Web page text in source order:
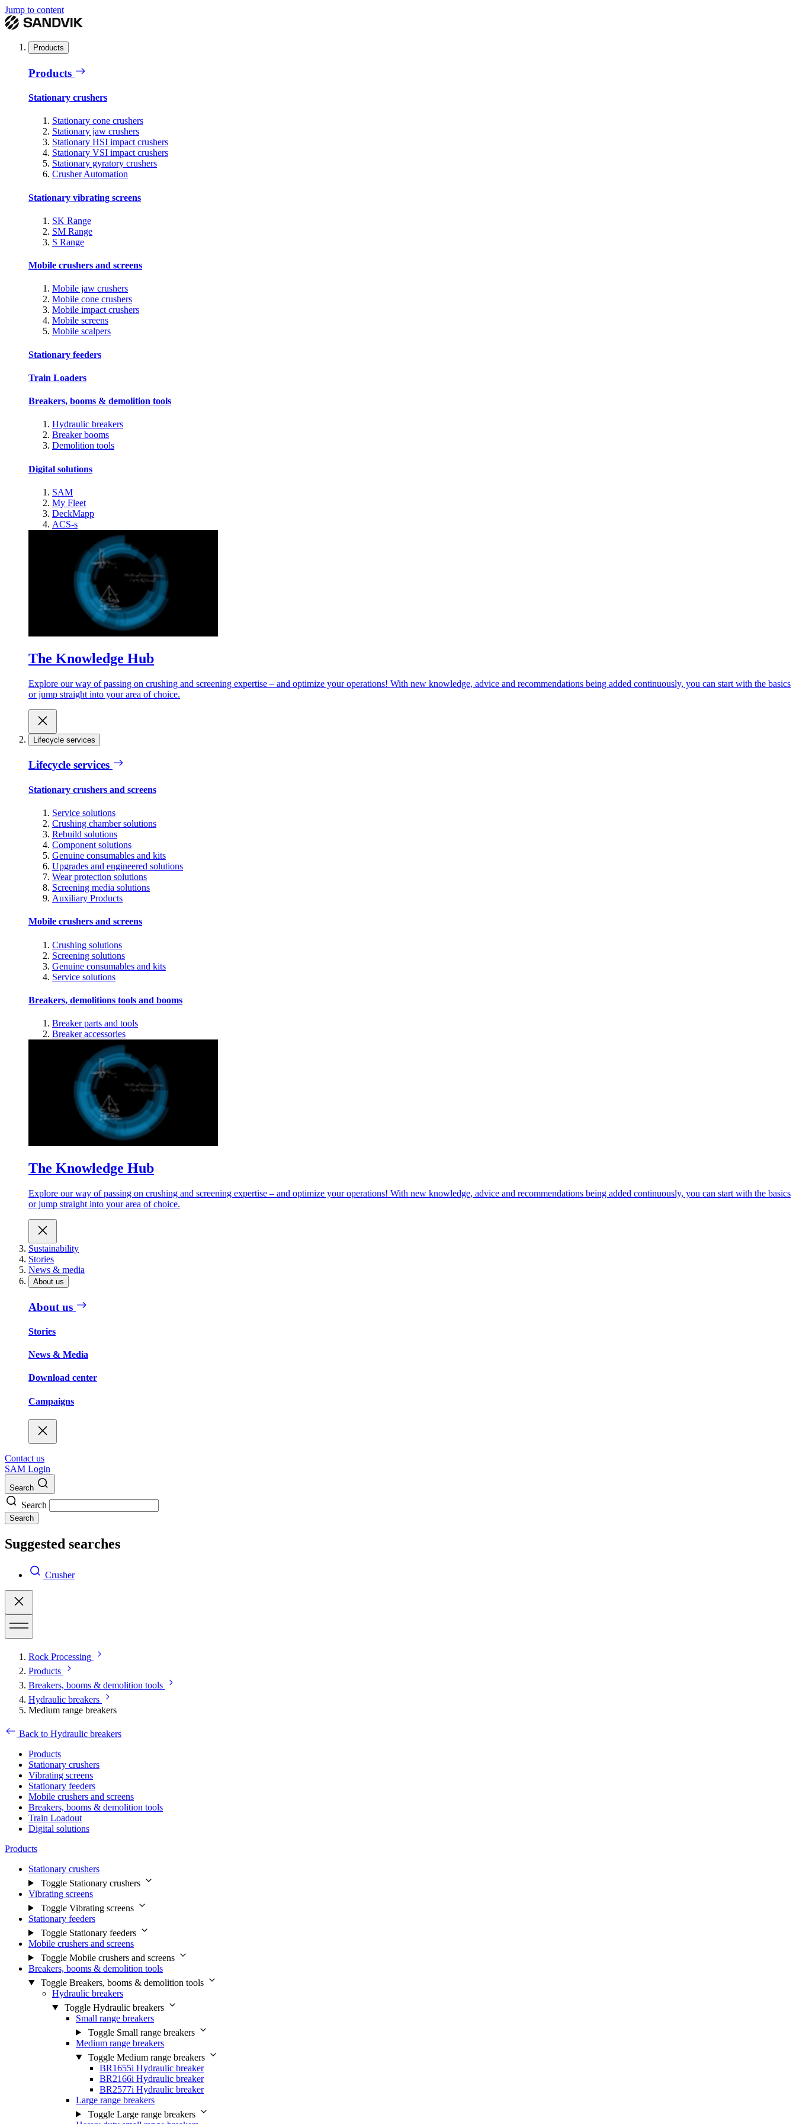
Jump to content
Products
Products
Stationary crushers
Stationary cone crushers
Stationary jaw crushers
Stationary HSI impact crushers
Stationary VSI impact crushers
Stationary gyratory crushers
Crusher Automation
Stationary vibrating screens
SK Range
SM Range
S Range
Mobile crushers and screens
Mobile jaw crushers
Mobile cone crushers
Mobile impact crushers
Mobile screens
Mobile scalpers
Stationary feeders
Train Loaders
Breakers, booms & demolition tools
Hydraulic breakers
Breaker booms
Demolition tools
Digital solutions
SAM
My Fleet
DeckMapp
ACS-s
The Knowledge Hub
Explore our way of passing on crushing and screening expertise – and optimize your operations! With new knowledge, advice and recommendations being added continuously, you can start with the basics
or jump straight into your area of choice.
Lifecycle services
Lifecycle services
Stationary crushers and screens
Service solutions
Crushing chamber solutions
Rebuild solutions
Component solutions
Genuine consumables and kits
Upgrades and engineered solutions
Wear protection solutions
Screening media solutions
Auxiliary Products
Mobile crushers and screens
Crushing solutions
Screening solutions
Genuine consumables and kits
Service solutions
Breakers, demolitions tools and booms
Breaker parts and tools
Breaker accessories
The Knowledge Hub
Explore our way of passing on crushing and screening expertise – and optimize your operations! With new knowledge, advice and recommendations being added continuously, you can start with the basics
or jump straight into your area of choice.
Sustainability
Stories
News & media
About us
About us
Stories
News & Media
Download center
Campaigns
Contact us
SAM Login
Search
Search
Search
Suggested searches
Crusher
Rock Processing
Products
Breakers, booms & demolition tools
Hydraulic breakers
Medium range breakers
Back to Hydraulic breakers
Products
Stationary crushers
Vibrating screens
Stationary feeders
Mobile crushers and screens
Breakers, booms & demolition tools
Train Loadout
Digital solutions
Products
Stationary crushers
Toggle Stationary crushers
Vibrating screens
Toggle Vibrating screens
Stationary feeders
Toggle Stationary feeders
Mobile crushers and screens
Toggle Mobile crushers and screens
Breakers, booms & demolition tools
Toggle Breakers, booms & demolition tools
Hydraulic breakers
Toggle Hydraulic breakers
Small range breakers
Toggle Small range breakers
Medium range breakers
Toggle Medium range breakers
BR1655i Hydraulic breaker
BR2166i Hydraulic breaker
BR2577i Hydraulic breaker
Large range breakers
Toggle Large range breakers